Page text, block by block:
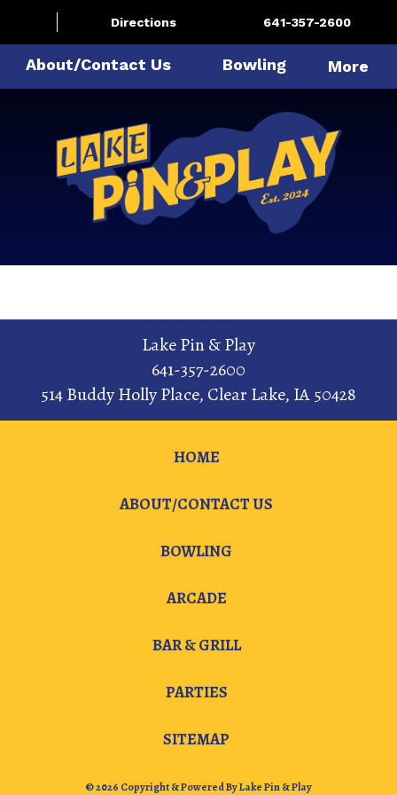
Directions 641-357-2600
About/Contact Us Bowling More
Lake Pin & Play
641-357-2600
514 Buddy Holly Place, Clear Lake, IA 50428
HOME
ABOUT/CONTACT US
BOWLING
ARCADE
BAR & GRILL
PARTIES
SITEMAP
© 2026 Copyright & Powered By Lake Pin & Play